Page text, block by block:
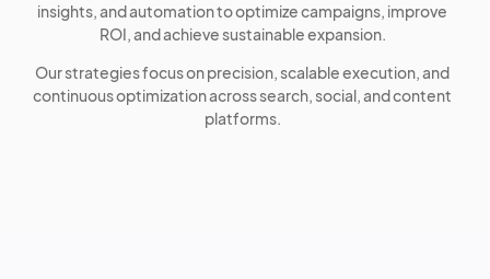
insights, and automation to optimize campaigns, improve
ROI, and achieve sustainable expansion.
Our strategies focus on precision, scalable execution, and
continuous optimization across search, social, and content
platforms.